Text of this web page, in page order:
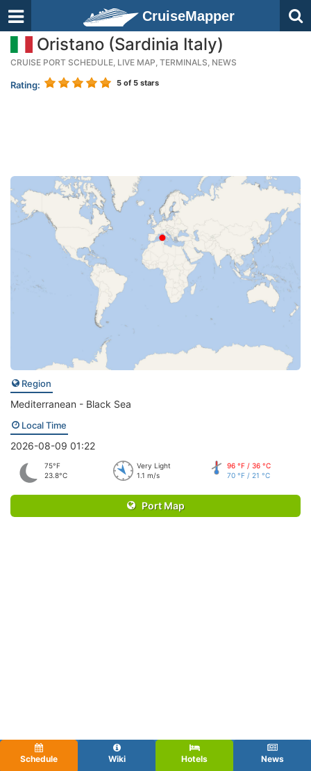
CruiseMapper
Oristano (Sardinia Italy)
CRUISE PORT SCHEDULE, LIVE MAP, TERMINALS, NEWS
Rating: 5 of 5 stars
Region
Mediterranean - Black Sea
Local Time
2026-08-09 01:22
75°F
23.8°C
Very Light
1.1 m/s
96 °F / 36 °C
70 °F / 21 °C
Port Map
Schedule Wiki Hotels News